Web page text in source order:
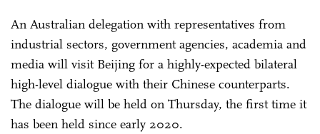
An Australian delegation with representatives from
industrial sectors, government agencies, academia and
media will visit Beijing for a highly-expected bilateral
high-level dialogue with their Chinese counterparts.
The dialogue will be held on Thursday, the first time it
has been held since early 2020.